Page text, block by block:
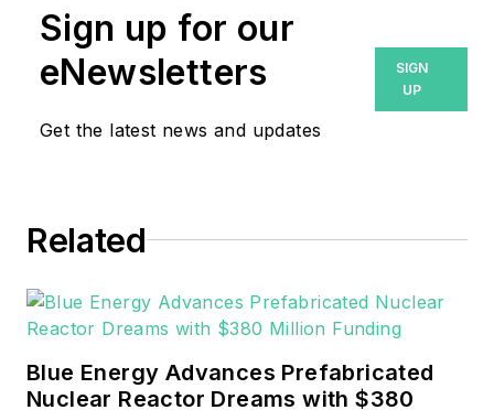
Walton formerly was energy writer
and business editor at the Tulsa
World. Later, he spent six years
sector for Pennwell and Clarion
He can be reached at
EnergyTech is focused on the
mission critical and large-scale
energy users and their
Sign up for our
eNewsletters
Get the latest news and updates
SIGN
UP
Related
Blue Energy Advances Prefabricated
Nuclear Reactor Dreams with $380